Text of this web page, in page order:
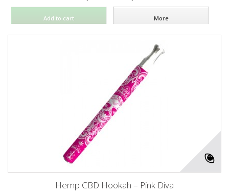
Add to cart More
Hemp CBD Hookah – Pink Diva